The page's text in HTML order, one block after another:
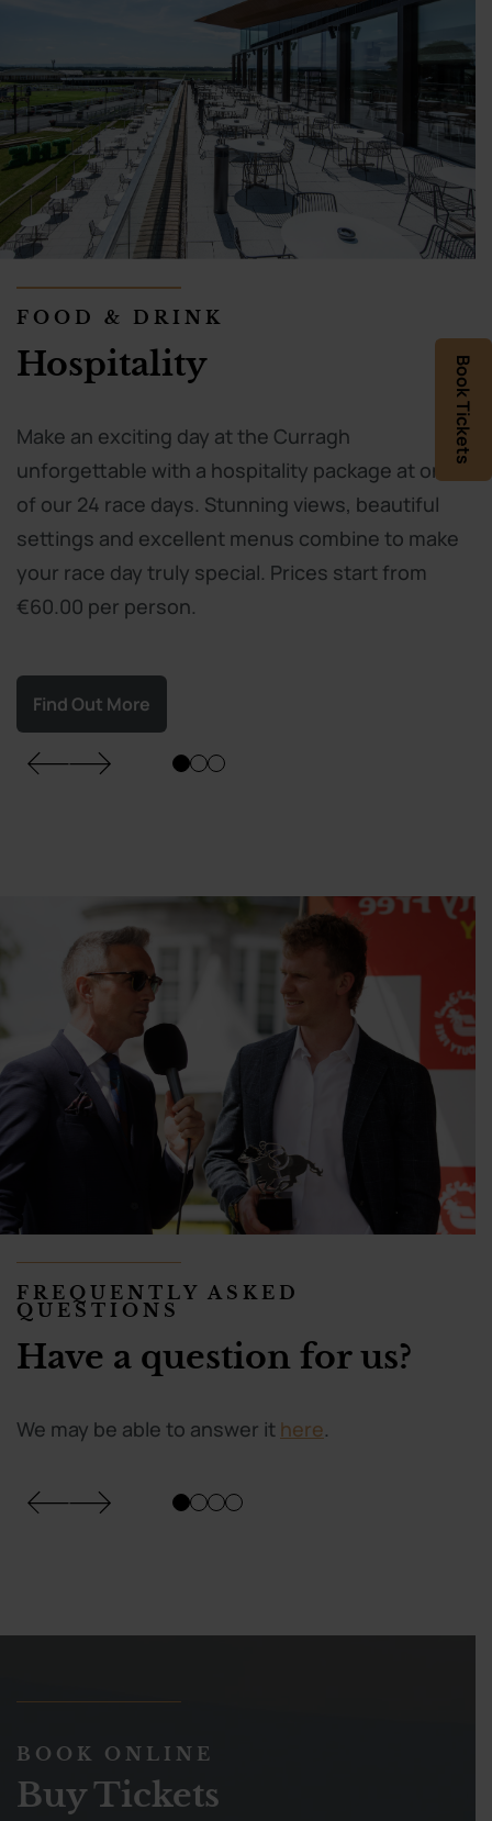
Book Tickets
FOOD & DRINK
Hospitality
Make an exciting day at the Curragh
unforgettable with a hospitality package at one
of our 24 race days. Stunning views, beautiful
settings and excellent menus combine to make
your race day truly special. Prices start from
€60.00 per person.
Find Out More
FREQUENTLY ASKED
QUESTIONS
Have a question for us?
We may be able to answer it here.
BOOK ONLINE
Buy Tickets